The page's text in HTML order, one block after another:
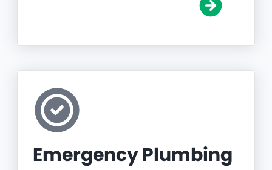
Emergency Plumbing